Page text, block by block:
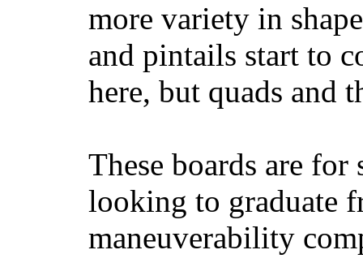
more variety in
and pintails start to
here, but quads and
These boards are
looking to graduate
maneuverability